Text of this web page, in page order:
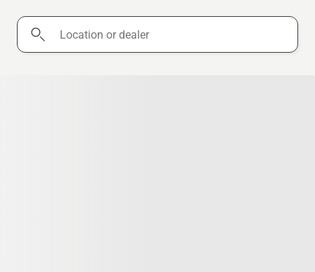
Location